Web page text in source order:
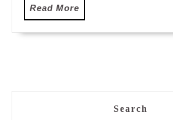
Read More
More
Search